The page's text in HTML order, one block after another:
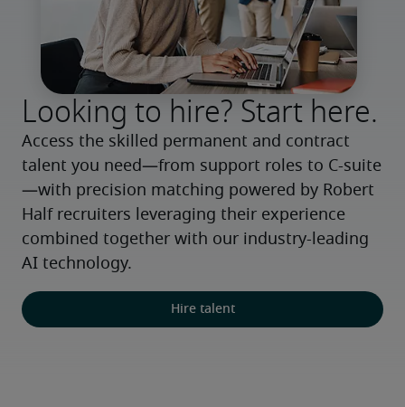
Looking to hire? Start here.
Access the skilled permanent and contract
talent you need—from support roles to C-suite
—with precision matching powered by Robert
Half recruiters leveraging their experience
combined together with our industry-leading
AI technology.
Hire talent